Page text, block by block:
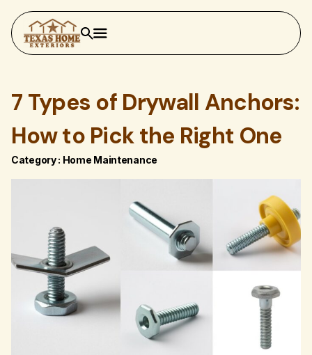
7 Types of Drywall Anchors:
How to Pick the Right One
Category : Home Maintenance